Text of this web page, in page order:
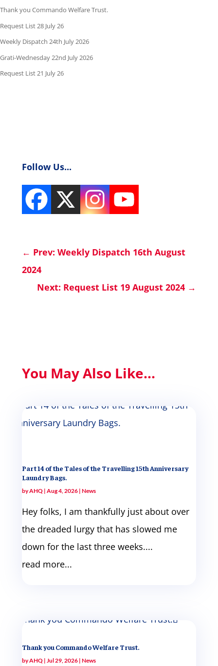
Thank you Commando Welfare Trust.
Request List 28 July 26
Weekly Dispatch 24th July 2026
Grati-Wednesday 22nd July 2026
Request List 21 July 26
Follow Us...
← Prev: Weekly Dispatch 16th August
2024
Next: Request List 19 August 2024 →
You May Also Like...
Part 14 of the Tales of the Travelling 15th Anniversary
Laundry Bags.
byAHQ| Aug 4, 2026| News
Hey folks, I am thankfully just about over
the dreaded lurgy that has slowed me
down for the last three weeks....
read more...
Thank you Commando Welfare Trust.
byAHQ| Jul 29, 2026| News